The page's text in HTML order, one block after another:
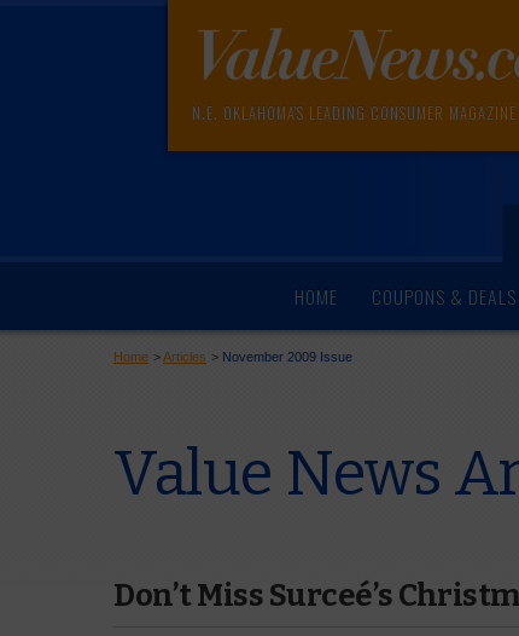
N.E. OKLAHOMA'S LEADING CONSUMER MAGAZINE
HOME COUPONS & DEALS
Home >Articles > November 2009 Issue
Value News
Don’t Miss Surceé’s